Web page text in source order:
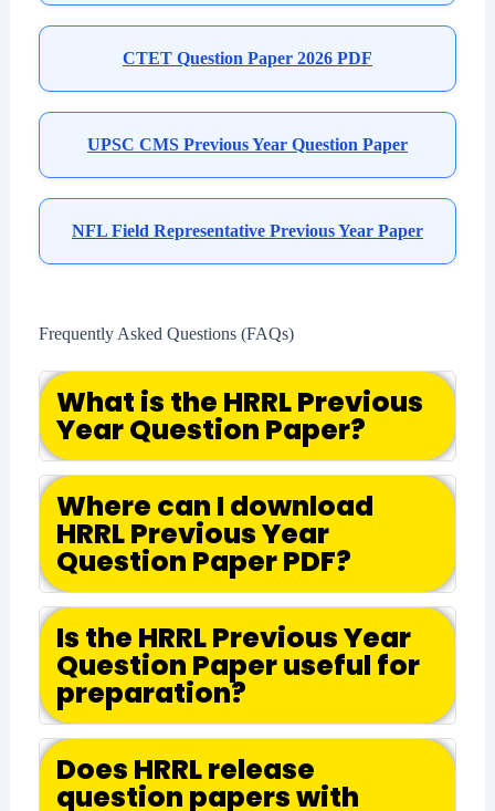
CTET Question Paper 2026 PDF
UPSC CMS Previous Year Question Paper
NFL Field Representative Previous Year Paper
Frequently Asked Questions (FAQs)
What is the HRRL Previous
Year Question Paper?
Where can I download
HRRL Previous Year
Question Paper PDF?
Is the HRRL Previous Year
Question Paper useful for
preparation?
Does HRRL release
question papers with